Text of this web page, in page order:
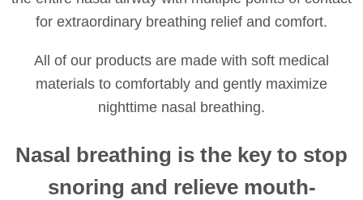
for extraordinary breathing relief and comfort.
All of our products are made with soft medical
materials to comfortably and gently maximize
nighttime nasal breathing.
Nasal breathing is the key to stop
snoring and relieve mouth-